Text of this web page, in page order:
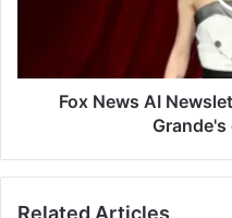
gripe
Fox News AI